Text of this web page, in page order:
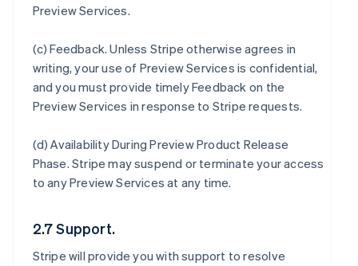
Preview Services.
(c)Feedback. Unless Stripe otherwise agrees in
writing, your use of Preview Services is confidential,
and you must provide timely Feedback on the
Preview Services in response to Stripe requests.
(d)Availability During Preview Product Release
Phase. Stripe may suspend or terminate your access
to any Preview Services at any time.
2.7 Support.
Stripe will provide you with support to resolve